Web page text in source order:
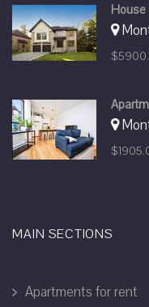
House
MAIN SECTIONS
Apartments for rent